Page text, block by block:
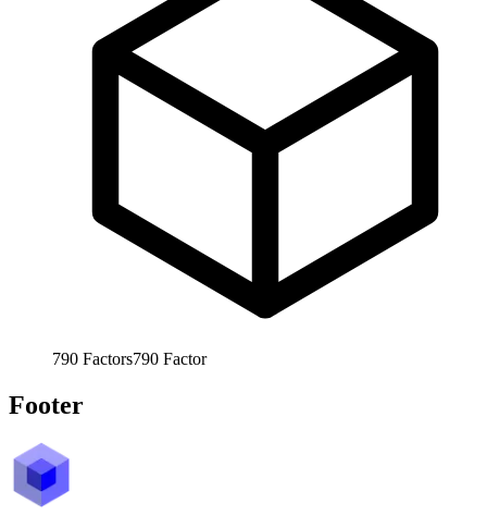
790 Factors790 Factor
Footer